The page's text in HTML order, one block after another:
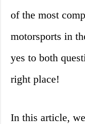
of the most
motorsports in
yes to both
right place!
In this article,